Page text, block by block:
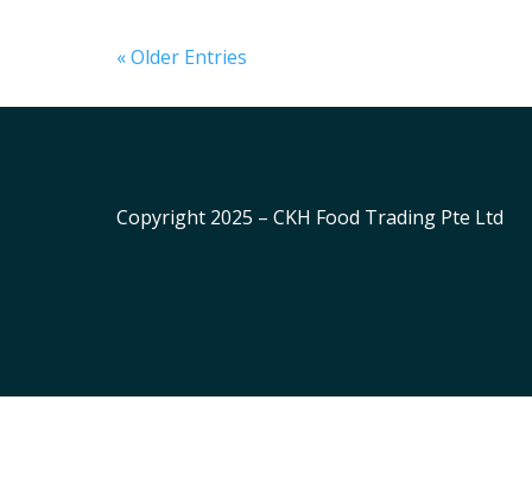
« Older Entries
Copyright 2025 – CKH Food Trading Pte Ltd